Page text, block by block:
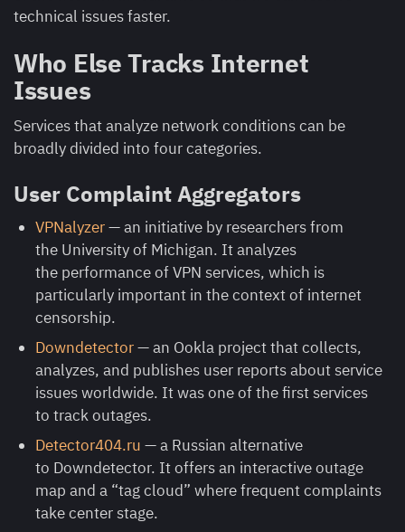
technical issues faster.
Who Else Tracks Internet
Issues
Services that analyze network conditions can be
broadly divided into four categories.
User Complaint Aggregators
VPNalyzer— an initiative by researchers from
the University of Michigan. It analyzes
the performance of VPN services, which is
particularly important in the context of internet
censorship.
Downdetector— an Ookla project that collects,
analyzes, and publishes user reports about service
issues worldwide. It was one of the first services
to track outages.
Detector404.ru — a Russian alternative
to Downdetector. It offers an interactive outage
map and a “tag cloud” where frequent complaints
take center stage.